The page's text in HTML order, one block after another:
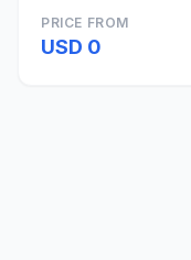
PRICE FROM
USD 0